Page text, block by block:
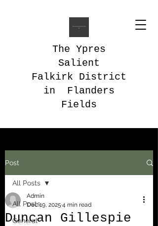
The Ypres
Salient
Falkirk District
in Flanders
Fields
Post
All Posts
General
All Posts
Duncan Gillespie
Admin
Dec 19, 2025 4 min read